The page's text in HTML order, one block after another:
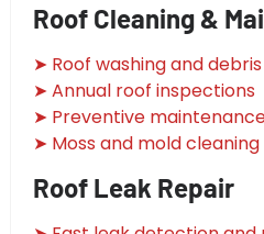
Roof Cleaning &
➤ Roof washing and
➤ Annual roof inspections
➤ Preventive
➤ Moss and mold cleaning
Roof Leak Repair